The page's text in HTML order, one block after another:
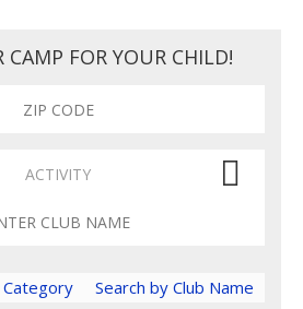
FOR YOUR CHILD!
Search by Club Name
Category